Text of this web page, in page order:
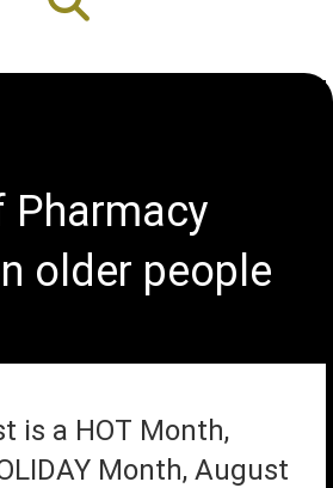
Pharmacy
older people
is a HOT Month,
Month, August